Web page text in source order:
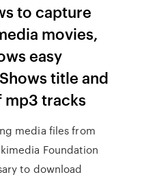
to capture
movies,
easy
title and
tracks
media files from
Foundation
to download